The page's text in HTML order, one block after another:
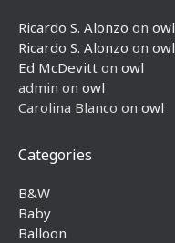
Ricardo S. Alonzo on owl
Ricardo S. Alonzo on owl
Ed McDevitt on owl
admin on owl
Carolina Blanco on owl
Categories
B&W
Baby
Balloon